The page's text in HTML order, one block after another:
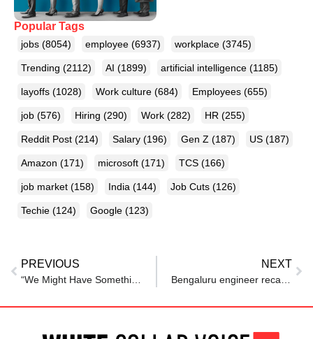
Popular Tags
jobs (8054) employee (6937) workplace (3745)
Trending (2112) AI (1899) artificial intelligence (1185)
layoffs (1028) Work culture (684) Employees (655)
job (576) Hiring (290) Work (282) HR (255)
Reddit Post (214) Salary (196) Gen Z (187) US (187)
Amazon (171) microsoft (171) TCS (166)
job market (158) India (144) Job Cuts (126)
Techie (124) Google (123)
PREVIOUS NEXT